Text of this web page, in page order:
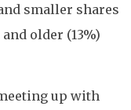
smaller shares
older (13%)
up with